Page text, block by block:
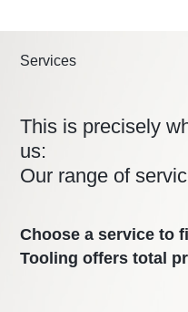
Services
This is precisely
us:
Our range of
Choose a service to
Tooling offers total